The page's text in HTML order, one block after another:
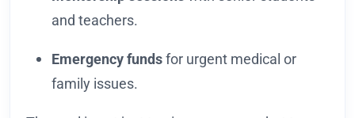
and teachers.
Emergency fundsfor urgent medical or
family issues.